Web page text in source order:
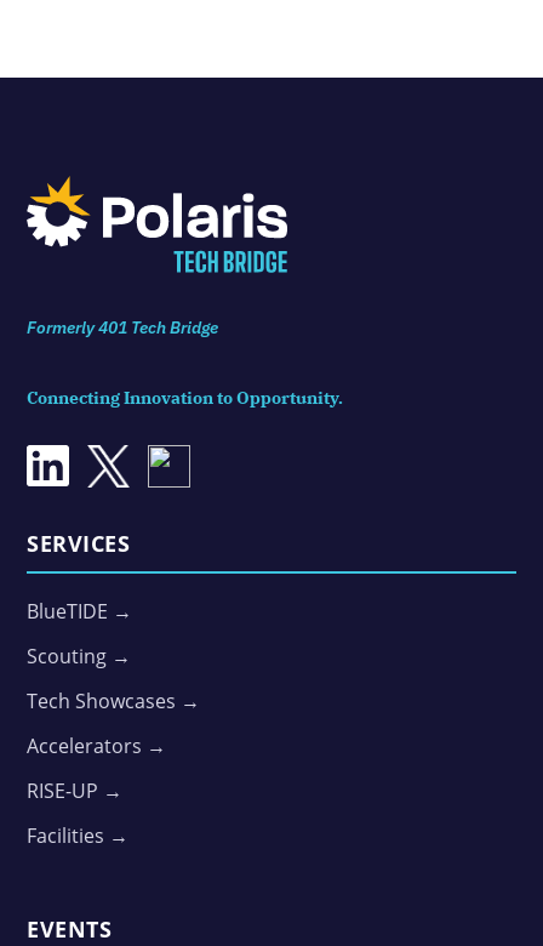
Formerly 401 Tech Bridge
Connecting Innovation to Opportunity.
SERVICES
BlueTIDE →
Scouting →
Tech Showcases →
Accelerators →
RISE-UP →
Facilities →
EVENTS